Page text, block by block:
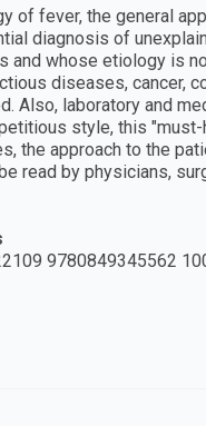
of fever, the general
diagnosis of
and whose etiology is
diseases, cancer,
Also, laboratory and
style, this
the approach to the
read by physicians,
9780849345562